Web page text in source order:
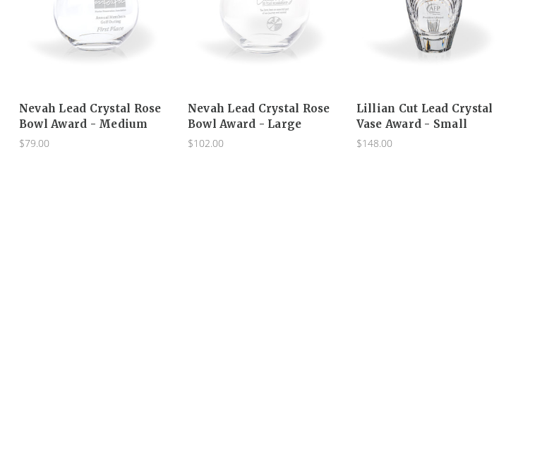
Nevah Lead Crystal Rose
Bowl Award - Medium
$79.00
Nevah Lead Crystal Rose
Bowl Award - Large
$102.00
Lillian Cut Lead Crystal
Vase Award - Small
$148.00